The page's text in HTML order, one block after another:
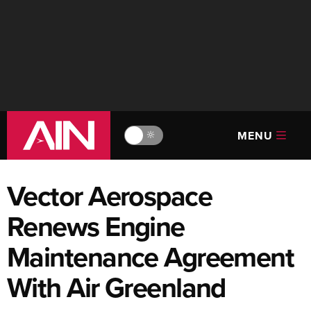
🔆 MENU
Vector Aerospace
Renews Engine
Maintenance Agreement
With Air Greenland